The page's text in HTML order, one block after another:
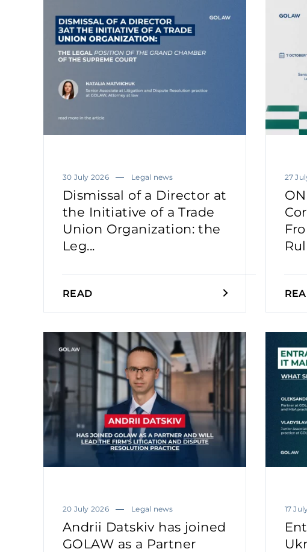
30 July 2026 Legal news
Dismissal of a Director at
the Initiative of a Trade
Union Organization: the
Leg...
READ
27
20 July 2026 Legal news
Andrii Datskiv has joined
GOLAW as a Partner
17